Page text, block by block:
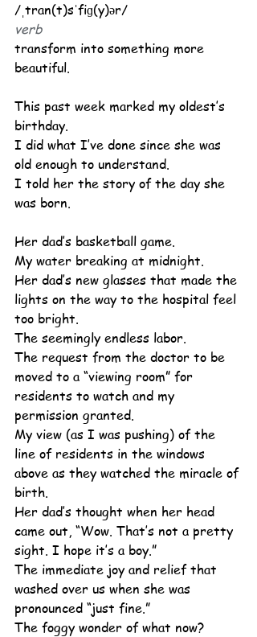
/ˌtran(t)sˈfiɡ(y)ər/
verb
transform into something more
beautiful.
This past week marked my oldest’s
birthday.
I did what I’ve done since she was
old enough to understand.
I told her the story of the day she
was born.
Her dad’s basketball game.
My water breaking at midnight.
Her dad’s new glasses that made the
lights on the way to the hospital feel
too bright.
The seemingly endless labor.
The request from the doctor to be
moved to a “viewing room” for
residents to watch and my
permission granted.
My view (as I was pushing) of the
line of residents in the windows
above as they watched the miracle of
birth.
Her dad’s thought when her head
came out, “Wow. That’s not a pretty
sight. I hope it’s a boy.”
The immediate joy and relief that
washed over us when she was
pronounced “just fine.”
The foggy wonder of what now?